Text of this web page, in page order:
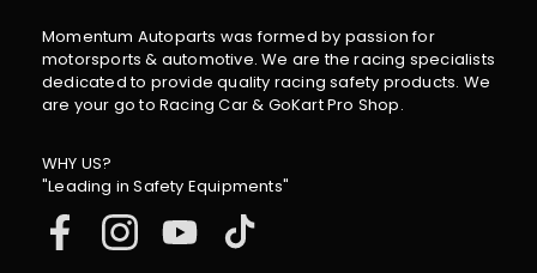
Momentum Autoparts was formed by passion for
motorsports & automotive. We are the racing specialists
dedicated to provide quality racing safety products. We
are your go to Racing Car & GoKart Pro Shop.
WHY US?
"Leading in Safety Equipments"